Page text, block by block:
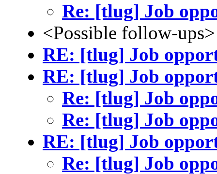
Re: [tlug] Job
<Possible follow-ups>
RE: [tlug] Job
RE: [tlug] Job
Re: [tlug] Job
Re: [tlug] Job
RE: [tlug] Job
Re: [tlug] Job